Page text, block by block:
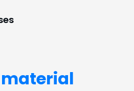
material